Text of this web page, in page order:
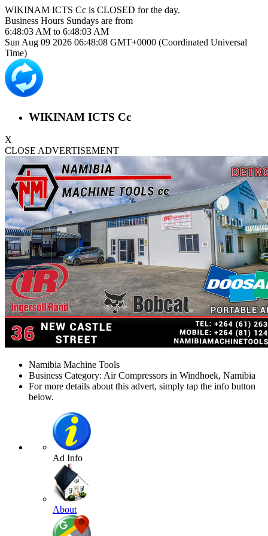
WIKINAM ICTS Cc is CLOSED for the day.
Business Hours Sundays are from
6:48:03 AM to 6:48:03 AM
Sun Aug 09 2026 06:48:08 GMT+0000 (Coordinated Universal
Time)
WIKINAM ICTS Cc
X
CLOSE ADVERTISEMENT
Namibia Machine Tools
Business Category: Air Compressors in Windhoek, Namibia
For more details about this advert, simply tap the info button
below.
Ad Info
About